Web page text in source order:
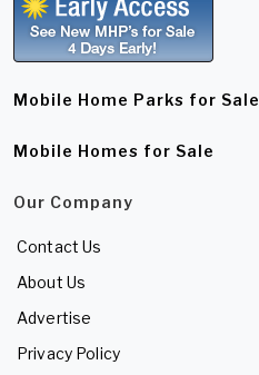
Mobile Home Parks for Sale
Mobile Homes for Sale
Our Company
Contact Us
About Us
Advertise
Privacy Policy